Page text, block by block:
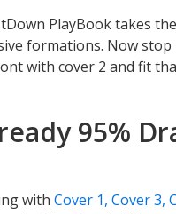
PlayBook takes
formations. Now
with cover 2 and fit
95%
with Cover 1, Cover 3,